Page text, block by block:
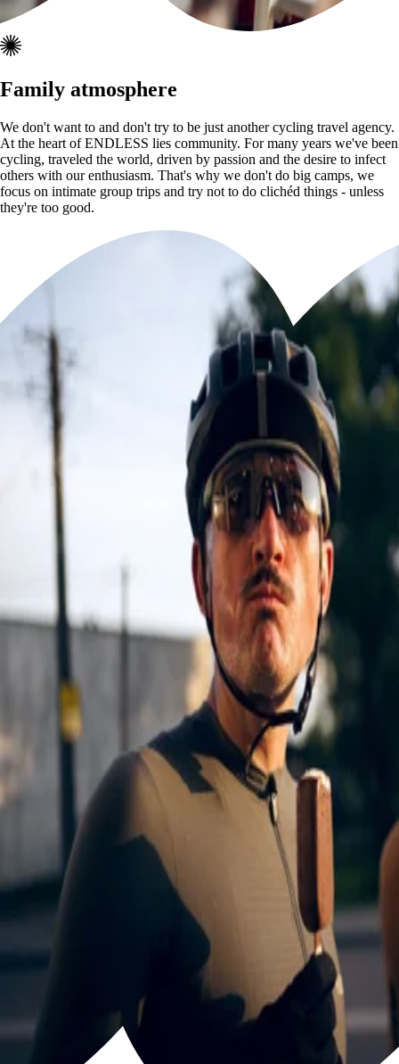
Family atmosphere
We don't want to and don't try to be just another cycling travel agency.
At the heart of ENDLESS lies community. For many years we've been
cycling, traveled the world, driven by passion and the desire to infect
others with our enthusiasm. That's why we don't do big camps, we
focus on intimate group trips and try not to do clichéd things - unless
they're too good.